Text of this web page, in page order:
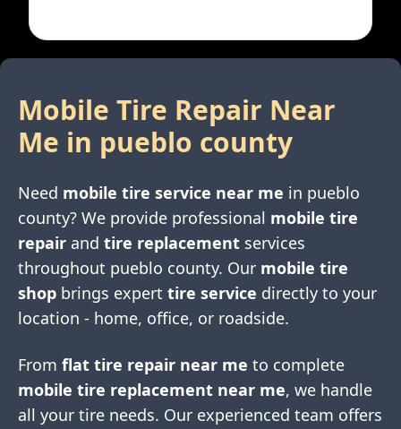
Mobile Tire Repair Near
Me in pueblo county
Need mobile tire service near me in pueblo
county? We provide professional mobile tire
repair and tire replacement services
throughout pueblo county. Our mobile tire
shop brings expert tire service directly to your
location - home, office, or roadside.
From flat tire repair near me to complete
mobile tire replacement near me, we handle
all your tire needs. Our experienced team offers